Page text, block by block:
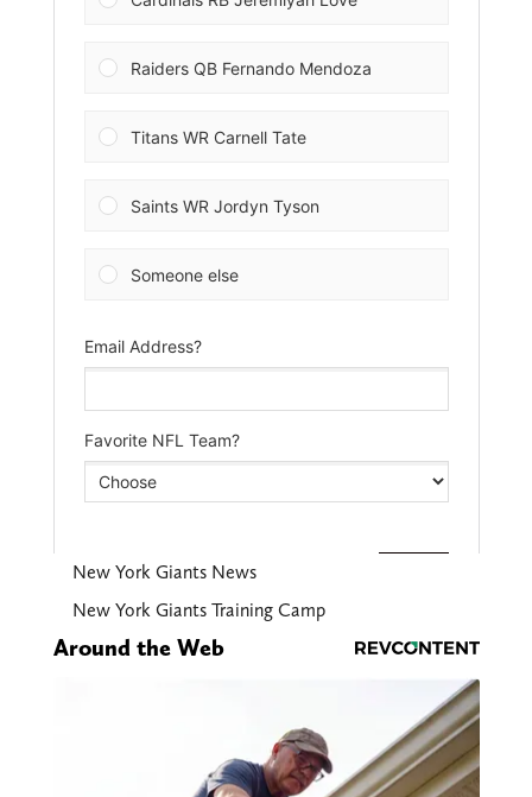
New York Giants News
New York Giants Training Camp
Around the Web